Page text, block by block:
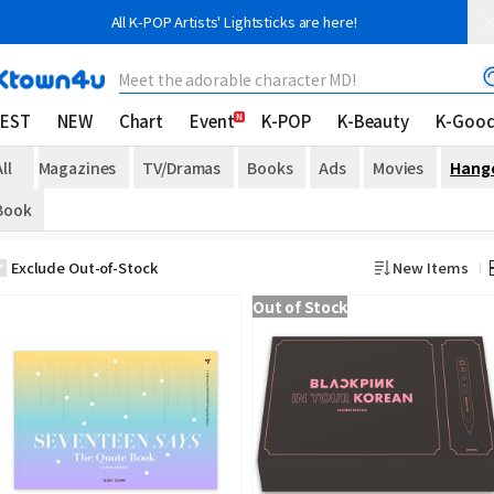
All K-POP Artists' Lightsticks are here!
Meet the adorable character MD!
NEW Chart Event K-POP K-Beauty K-
Magazines TV/Dramas Books Ads Movies
Exclude Out-of-Stock New Items
Out of Stock